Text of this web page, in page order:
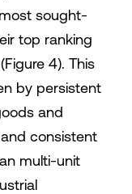
sought-
top ranking
4). This
by persistent
and
consistent
multi-unit